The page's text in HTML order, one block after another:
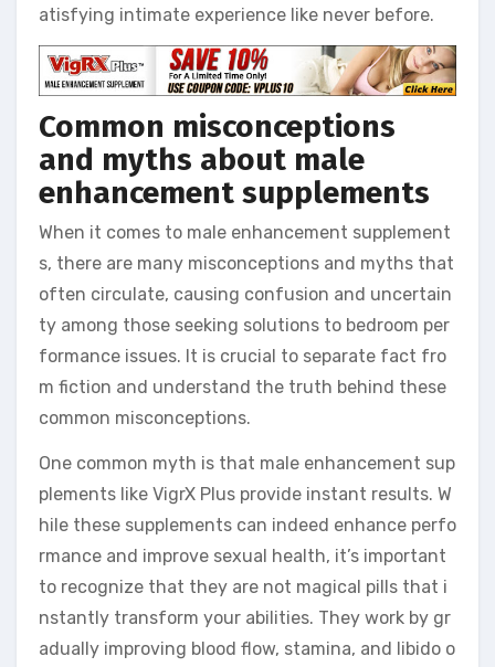
atisfying intimate experience like never before.
Common misconceptions
and myths about male
enhancement supplements
When it comes to male enhancement supplement
s, there are many misconceptions and myths that
often circulate, causing confusion and uncertain
ty among those seeking solutions to bedroom per
formance issues. It is crucial to separate fact fro
m fiction and understand the truth behind these
common misconceptions.
One common myth is that male enhancement sup
plements like VigrX Plus provide instant results. W
hile these supplements can indeed enhance perfo
rmance and improve sexual health, it’s important
to recognize that they are not magical pills that i
nstantly transform your abilities. They work by gr
adually improving blood flow, stamina, and libido o